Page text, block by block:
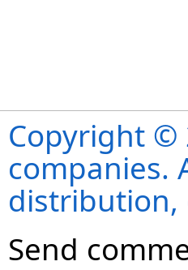
Copyright ©
companies.
distribution,
Send